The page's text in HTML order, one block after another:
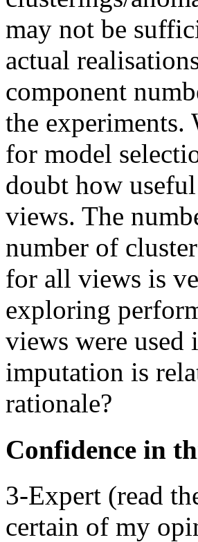
may not be
actual
component
the experiments.
for model
doubt how
views. The
number of
for all views is
exploring
views were used
imputation is
rationale?
Confidence in
3-Expert (read
certain of my